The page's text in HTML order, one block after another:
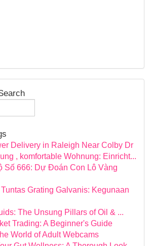
Delivery in Raleigh Near Colby Dr
, komfortable Wohnung: Einricht...
Số 666: Dự Đoán Con Lô Vàng
Grating Galvanis: Kegunaan
The Unsung Pillars of Oil & ...
Trading: A Beginner's Guide
World of Adult Webcams